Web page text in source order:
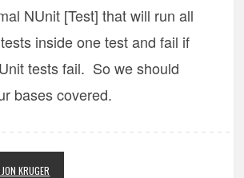
NUnit [Test] that will run all
inside one test and fail if
tests fail. So we should
bases covered.
KRUGER